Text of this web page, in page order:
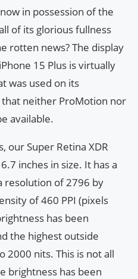
in possession of the
of its glorious fullness
rotten news? The display
15 Plus is virtually
was used on its
neither ProMotion nor
available.
our Super Retina XDR
inches in size. It has a
resolution of 2796 by
of 460 PPI (pixels
has been
the highest outside
2000 nits. This is not all
brightness has been